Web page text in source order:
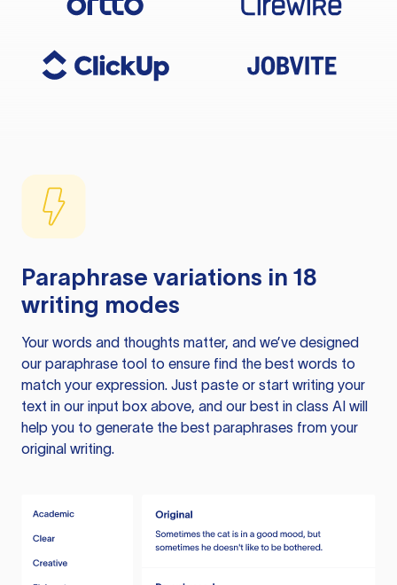
Paraphrase variations in 18
writing modes
Your words and thoughts matter, and we’ve designed
our paraphrase tool to ensure find the best words to
match your expression. Just paste or start writing your
text in our input box above, and our best in class AI will
help you to generate the best paraphrases from your
original writing.